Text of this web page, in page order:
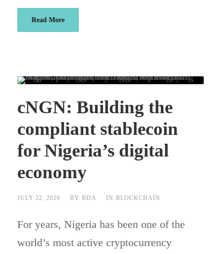
Read More
cNGN: Building the
compliant stablecoin
for Nigeria’s digital
economy
JULY 22, 2026 BY BDA IN BLOCKCHAIN
For years, Nigeria has been one of the
world’s most active cryptocurrency